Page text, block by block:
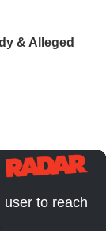
& Alleged